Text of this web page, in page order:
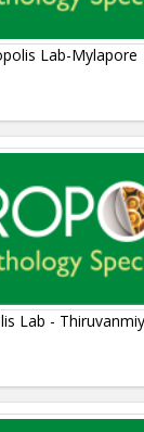
Lab-Mylapore
Lab -